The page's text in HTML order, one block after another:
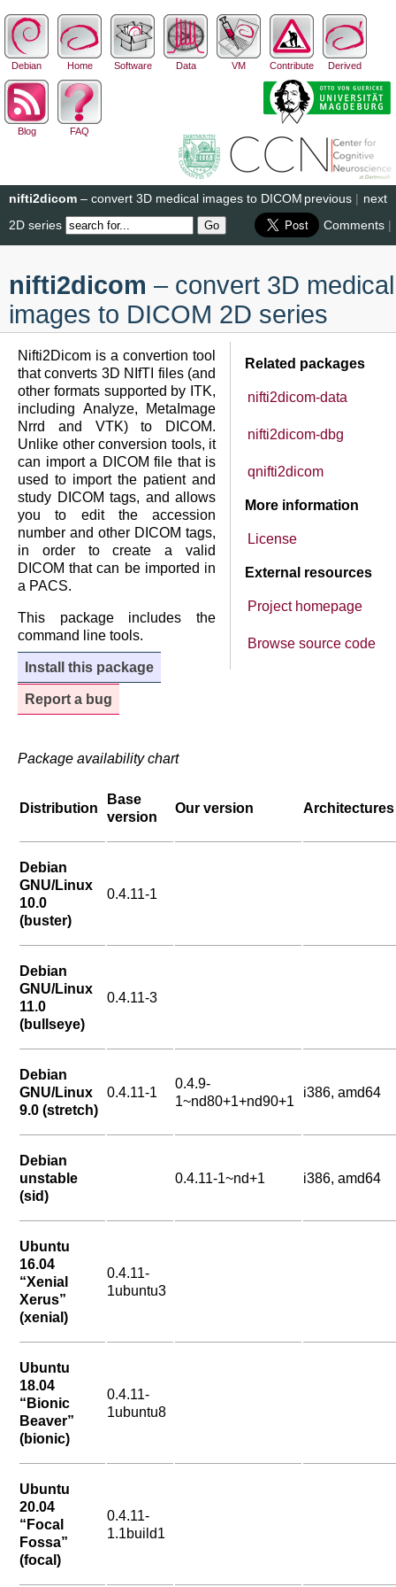
Debian Home Software Data VM Contribute Derived
Blog FAQ
next
previous |
nifti2dicom – convert 3D medical images to DICOM
2D series
Comments |
nifti2dicom – convert 3D medical
images to DICOM 2D series
Related packages
nifti2dicom-data
nifti2dicom-dbg
qnifti2dicom
More information
License
External resources
Project homepage
Browse source code
Nifti2Dicom is a convertion tool
that converts 3D NIfTI files (and
other formats supported by ITK,
including Analyze, MetaImage
Nrrd and VTK) to DICOM.
Unlike other conversion tools, it
can import a DICOM file that is
used to import the patient and
study DICOM tags, and allows
you to edit the accession
number and other DICOM tags,
in order to create a valid
DICOM that can be imported in
a PACS.
This package includes the
command line tools.
Install this package
Report a bug
Package availability chart
Distribution
Base
version
Our version Architectures
Debian
GNU/Linux
10.0
(buster)
0.4.11-1
Debian
GNU/Linux
11.0
(bullseye)
0.4.11-3
Debian
GNU/Linux
9.0 (stretch)
0.4.11-1
0.4.9-
1~nd80+1+nd90+1
i386, amd64
Debian
unstable
(sid)
0.4.11-1~nd+1 i386, amd64
Ubuntu
16.04
“Xenial
Xerus”
(xenial)
0.4.11-
1ubuntu3
Ubuntu
18.04
“Bionic
Beaver”
(bionic)
0.4.11-
1ubuntu8
Ubuntu
20.04
“Focal
Fossa”
(focal)
0.4.11-
1.1build1